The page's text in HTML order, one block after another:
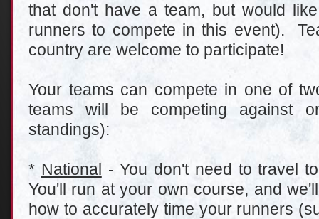
that don't have a team, but would
runners to compete in this event).
country are welcome to participate!
Your teams can compete in one of
teams will be competing against
standings):
* National - You don't need to travel
You'll run at your own course, and
how to accurately time your runners